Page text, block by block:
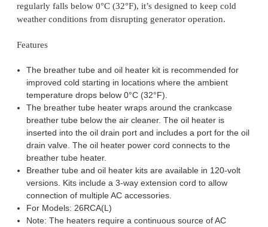
regularly falls below 0°C (32°F), it’s designed to keep cold
weather conditions from disrupting generator operation.
Features
The breather tube and oil heater kit is recommended for
improved cold starting in locations where the ambient
temperature drops below 0°C (32°F).
The breather tube heater wraps around the crankcase
breather tube below the air cleaner. The oil heater is
inserted into the oil drain port and includes a port for the oil
drain valve. The oil heater power cord connects to the
breather tube heater.
Breather tube and oil heater kits are available in 120-volt
versions. Kits include a 3-way extension cord to allow
connection of multiple AC accessories.
For Models: 26RCA(L)
Note: The heaters require a continuous source of AC